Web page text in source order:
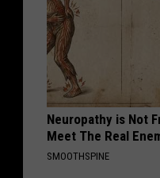
Neuropathy is Not
Meet The Real
SMOOTHSPINE